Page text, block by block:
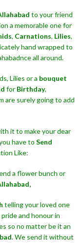
to your friend
a memorable one for
, Carnations, Lilies,
hand wrapped to
all around.
Lilies or a bouquet
for Birthday,
are surely going to add
it to make your dear
have to Send
Like:
a flower bunch or
telling your loved one
and honour in
so no matter be it an
. We send it without